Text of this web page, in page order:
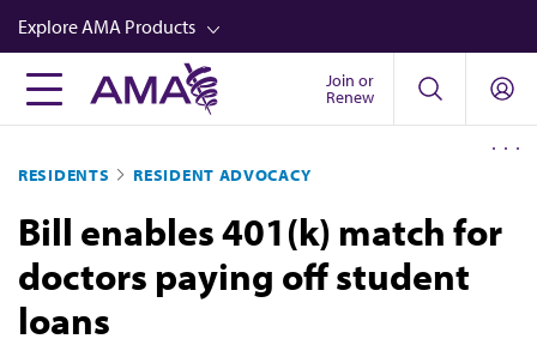
Skip
to
main
content
Explore AMA Products
FREIDA™
Career Advancement
AMA Physician Profiles
Well-Being
Store
Join or
Renew
RESIDENTS RESIDENT ADVOCACY
Bill enables 401(k) match for
doctors paying off student
loans